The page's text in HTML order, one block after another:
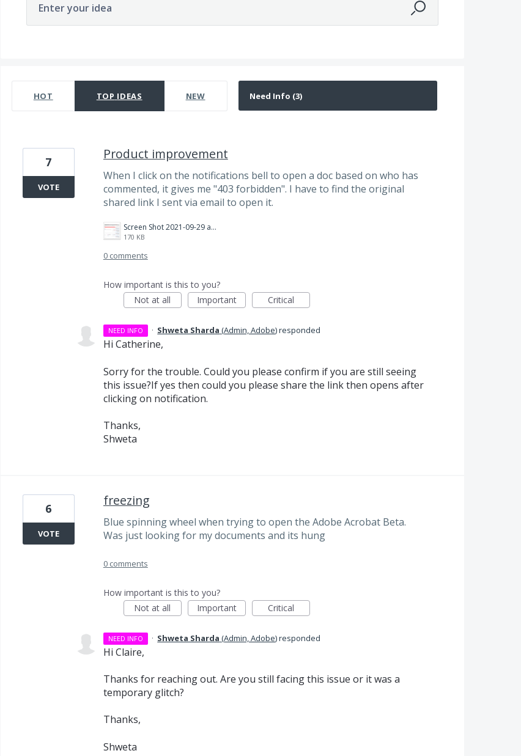
Enter your idea
HOT TOP IDEAS NEW
Product improvement
When I click on the notifications bell to open a doc based on who has
commented, it gives me "403 forbidden". I have to find the original
shared link I sent via email to open it.
Screen Shot 2021-09-29 at 8.51.15 AM.png
170 KB
7
VOTE
0 comments
How important is this to you?
Not at all
Important Critical
NEED INFO · Shweta Sharda (Admin, Adobe)responded
Hi Catherine,
Sorry for the trouble. Could you please confirm if you are still seeing
this issue?If yes then could you please share the link then opens after
clicking on notification.
Thanks,
Shweta
freezing
Blue spinning wheel when trying to open the Adobe Acrobat Beta.
Was just looking for my documents and its hung
6
VOTE
0 comments
How important is this to you?
Not at all
Important Critical
NEED INFO · Shweta Sharda (Admin, Adobe)responded
Hi Claire,
Thanks for reaching out. Are you still facing this issue or it was a
temporary glitch?
Thanks,
Shweta